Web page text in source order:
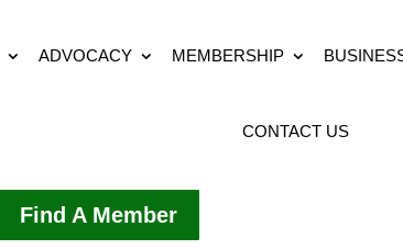
ADVOCACY MEMBERSHIP
CONTACT US
Find A Member